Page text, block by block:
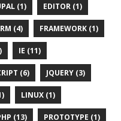
(1) EDITOR (1)
(4) FRAMEWORK (1)
IE (11)
(6) JQUERY (3)
LINUX (1)
(13) PROTOTYPE (1)